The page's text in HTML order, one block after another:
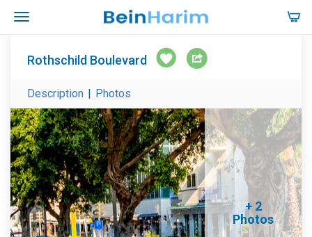
Rothschild Boulevard
Description | Photos
+ 2
Photos